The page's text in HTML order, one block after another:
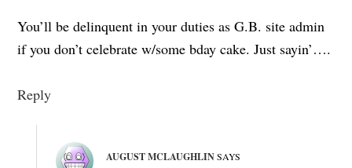
You’ll be delinquent in your duties as G.B. site admin
if you don’t celebrate w/some bday cake. Just sayin’….
Reply
AUGUST MCLAUGHLIN SAYS